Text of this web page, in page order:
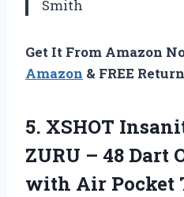
Smith
Get It From Amazon
Amazon & FREE
5. XSHOT
ZURU – 48 Dart
with Air Pocket